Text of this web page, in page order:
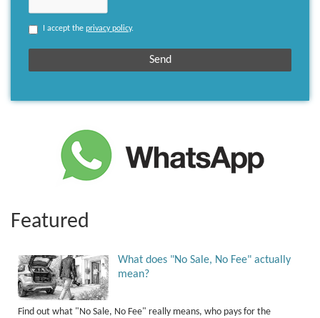
I accept the privacy policy.
Featured
What does "No Sale, No Fee" actually
mean?
Find out what "No Sale, No Fee" really means, who pays for the